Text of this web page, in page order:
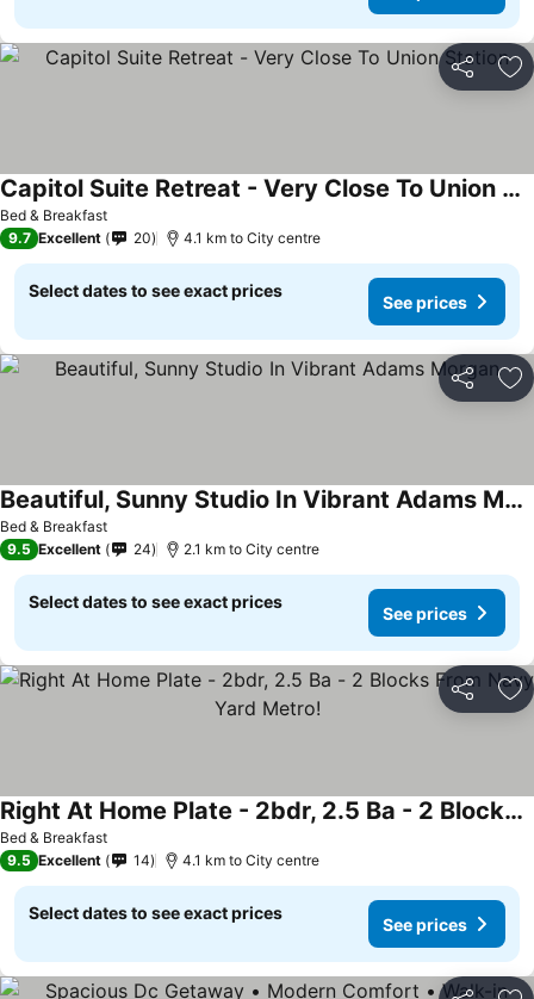
Share
Bed & Breakfast
Capitol Suite Retreat - Very Close To Union Station
See prices
9.7 Excellent 20 4.1 km to City centre
Select dates to see exact prices
See prices
Share
Bed & Breakfast
Beautiful, Sunny Studio In Vibrant Adams Morgan
See prices
9.5 Excellent 24 2.1 km to City centre
Select dates to see exact prices
See prices
Share
Bed & Breakfast
Right At Home Plate - 2bdr, 2.5 Ba - 2 Blocks From Navy Yard Metro!
See prices
9.5 Excellent 14 4.1 km to City centre
Select dates to see exact prices
See prices